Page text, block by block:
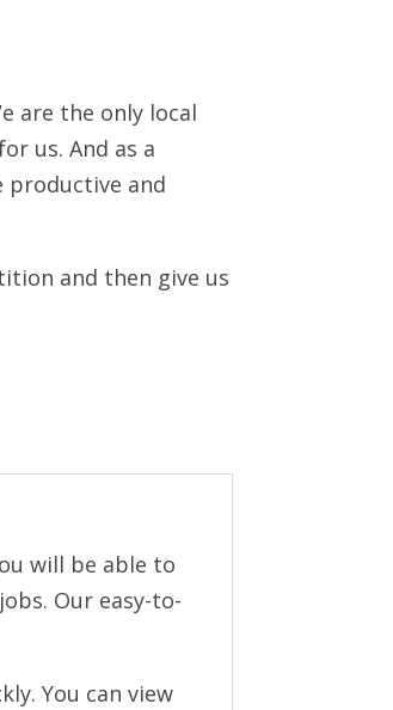
are the only local
us. And as a
productive and
and then give us
will be able to
Our easy-to-
You can view